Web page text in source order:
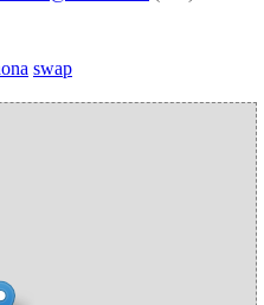
swap